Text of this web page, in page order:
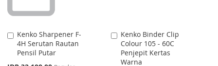
Kenko Sharpener F-
4H Serutan Rautan
Pensil Putar
Add
to
Cart
Kenko Binder Clip
Colour 105 - 60C
Penjepit Kertas
Warna
Add
to
Cart